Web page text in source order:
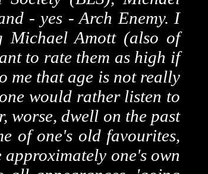
- yes - Arch Enemy. I
Michael Amott (also of
to rate them as high if
me that age is not really
would rather listen to
worse, dwell on the past
of one's old favourites,
one's own